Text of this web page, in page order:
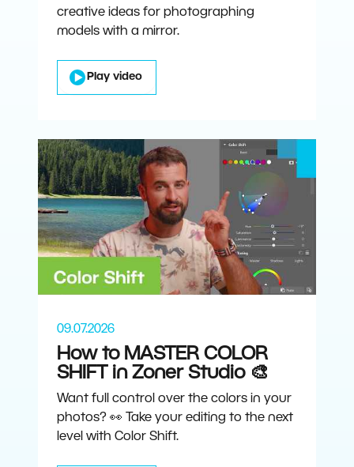
creative ideas for photographing
models with a mirror.
Play video
09.07.2026
How to MASTER COLOR
SHIFT in Zoner Studio 🎨
Want full control over the colors in your
photos? 👀 Take your editing to the next
level with Color Shift.